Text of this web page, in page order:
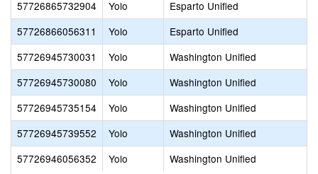
57726865732904
Yolo
Esparto Unified
57726866056311
Yolo
Esparto Unified
57726945730031
Yolo
Washington Unified
57726945730080
Yolo
Washington Unified
57726945735154
Yolo
Washington Unified
57726945739552
Yolo
Washington Unified
57726946056352
Yolo
Washington Unified